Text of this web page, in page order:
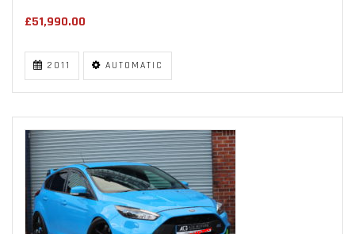
£51,990.00
2011 AUTOMATIC